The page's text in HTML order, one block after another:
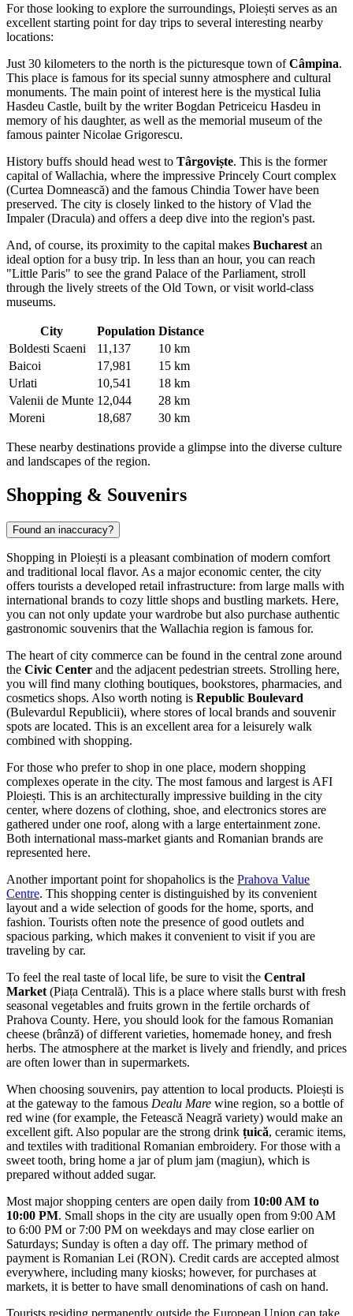
For those looking to explore the surroundings, Ploiești serves as an
excellent starting point for day trips to several interesting nearby
locations:
Just 30 kilometers to the north is the picturesque town ofCâmpina.
This place is famous for its special sunny atmosphere and cultural
monuments. The main point of interest here is the mystical Iulia
Hasdeu Castle, built by the writer Bogdan Petriceicu Hasdeu in
memory of his daughter, as well as the memorial museum of the
famous painter Nicolae Grigorescu.
History buffs should head west to Târgoviște. This is the former
capital of Wallachia, where the impressive Princely Court complex
(Curtea Domnească) and the famous Chindia Tower have been
preserved. The city is closely linked to the history of Vlad the
Impaler (Dracula) and offers a deep dive into the region's past.
And, of course, its proximity to the capital makes Bucharest an
ideal option for a busy trip. In less than an hour, you can reach
"Little Paris" to see the grand Palace of the Parliament, stroll
through the lively streets of the Old Town, or visit world-class
museums.
City Population Distance
Boldesti Scaeni
11,137
10 km
Baicoi
17,981
15 km
Urlati
10,541
18 km
Valenii de Munte 12,044
28 km
Moreni
18,687 30 km
These nearby destinations provide a glimpse into the diverse culture
and landscapes of the region.
Shopping & Souvenirs
Found an inaccuracy?
Shopping in Ploiești is a pleasant combination of modern comfort
and traditional local flavor. As a major economic center, the city
offers tourists a developed retail infrastructure: from large malls with
international brands to cozy little shops and bustling markets. Here,
you can not only update your wardrobe but also purchase authentic
gastronomic souvenirs that the Wallachia region is famous for.
The heart of city commerce can be found in the central zone around
the Civic Center and the adjacent pedestrian streets. Strolling here,
you will find many clothing boutiques, bookstores, pharmacies, and
cosmetics shops. Also worth noting is Republic Boulevard
(Bulevardul Republicii), where stores of local brands and souvenir
spots are located. This is an excellent area for a leisurely walk
combined with shopping.
For those who prefer to shop in one place, modern shopping
complexes operate in the city. The most famous and largest is AFI
Ploiești. This is an architecturally impressive building in the city
center, where dozens of clothing, shoe, and electronics stores are
gathered under one roof, along with a large entertainment zone.
Both international mass-market giants and Romanian brands are
represented here.
Another important point for shopaholics is the Prahova Value
Centre. This shopping center is distinguished by its convenient
layout and a wide selection of goods for the home, sports, and
fashion. Tourists often note the presence of good outlets and
spacious parking, which makes it convenient to visit if you are
traveling by car.
To feel the real taste of local life, be sure to visit the Central
Market (Piața Centrală). This is a place where stalls burst with fresh
seasonal vegetables and fruits grown in the fertile orchards of
Prahova County. Here, you should look for the famous Romanian
cheese (brânză) of different varieties, homemade honey, and fresh
herbs. The atmosphere at the market is lively and friendly, and prices
are often lower than in supermarkets.
When choosing souvenirs, pay attention to local products. Ploiești is
at the gateway to the famous Dealu Mare wine region, so a bottle of
red wine (for example, the Fetească Neagră variety) would make an
excellent gift. Also popular are the strong drink țuică, ceramic items,
and textiles with traditional Romanian embroidery. For those with a
sweet tooth, bring home a jar of plum jam (magiun), which is
prepared without added sugar.
Most major shopping centers are open daily from 10:00 AM to
10:00 PM. Small shops in the city are usually open from 9:00 AM
to 6:00 PM or 7:00 PM on weekdays and may close earlier on
Saturdays; Sunday is often a day off. The primary method of
payment is Romanian Lei (RON). Credit cards are accepted almost
everywhere, including many kiosks; however, for purchases at
markets, it is better to have small denominations of cash on hand.
Tourists residing permanently outside the European Union can take